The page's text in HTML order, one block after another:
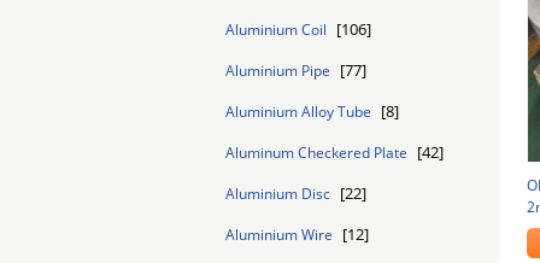
Aluminium Coil [106]
Aluminium Pipe [77]
Aluminium Alloy Tube [8]
Aluminum Checkered Plate [42]
Aluminium Disc [22]
Aluminium Wire [12]